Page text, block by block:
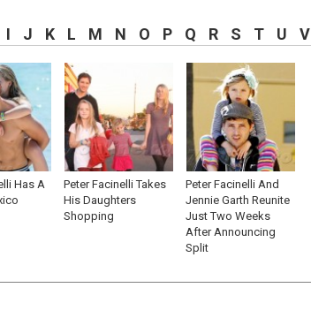
I J K L M N O P Q R S T U V
Has A
Peter Facinelli Takes
His Daughters
Shopping
Peter Facinelli And
Jennie Garth Reunite
Just Two Weeks
After Announcing
Split